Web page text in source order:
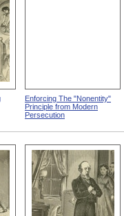
Enforcing The "Nonentity"
Principle from Modern
Persecution